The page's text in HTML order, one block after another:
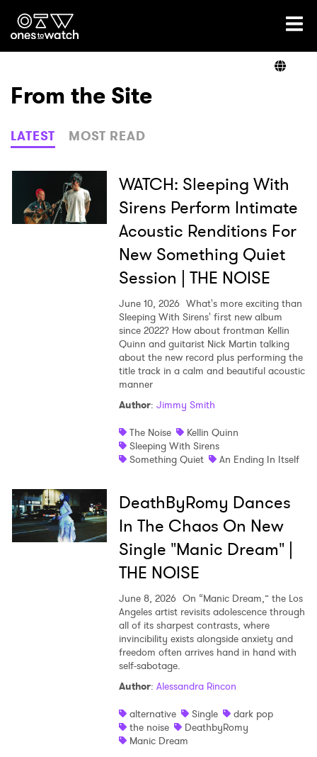
Ones2Watch Home
Genre
Read
From the Site
LATEST MOST READ
WATCH: Sleeping With
Sirens Perform Intimate
Acoustic Renditions For
New Something Quiet
Session | THE NOISE
June 10, 2026 What's more exciting than
Sleeping With Sirens' first new album
since 2022? How about frontman Kellin
Quinn and guitarist Nick Martin talking
about the new record plus performing the
title track in a calm and beautiful acoustic
manner
Author: Jimmy Smith
The Noise
Kellin Quinn
Sleeping With Sirens
Something Quiet
An Ending In Itself
DeathByRomy Dances
In The Chaos On New
Single "Manic Dream" |
THE NOISE
June 8, 2026 On “Manic Dream,” the Los
Angeles artist revisits adolescence through
all of its sharpest contrasts, where
invincibility exists alongside anxiety and
freedom often arrives hand in hand with
self-sabotage.
Author: Alessandra Rincon
alternative
Single
dark pop
the noise
DeathbyRomy
Manic Dream